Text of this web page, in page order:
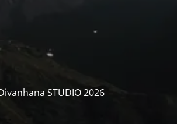
STUDIO 2026